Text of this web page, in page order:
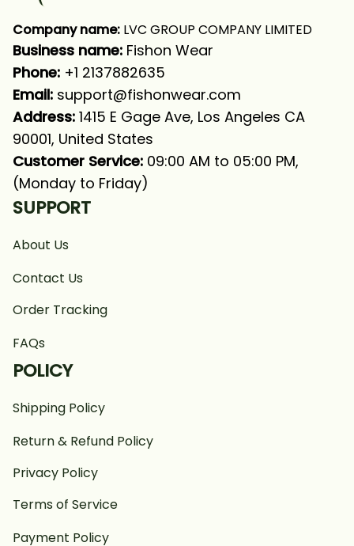
Company name: LVC GROUP COMPANY LIMITED
Business name: Fishon Wear
Phone: +1 2137882635
Email: support@fishonwear.com
Address: 1415 E Gage Ave, Los Angeles CA
90001, United States
Customer Service: 09:00 AM to 05:00 PM,
(Monday to Friday)
SUPPORT
About Us
Contact Us
Order Tracking
FAQs
POLICY
Shipping Policy
Return & Refund Policy
Privacy Policy
Terms of Service
Payment Policy